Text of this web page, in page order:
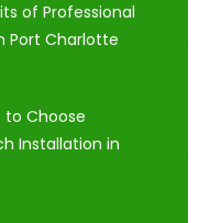
of Professional
Port Charlotte
to Choose
Installation in